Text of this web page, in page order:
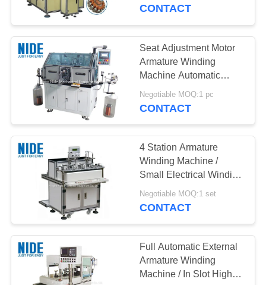
CONTACT
Seat Adjustment Motor
Armature Winding
Machine Automatic
Single Working Station
Negotiable MOQ:1 pc
CONTACT
4 Station Armature
Winding Machine /
Small Electrical Winding
Machine With PLC
Controller
Negotiable MOQ:1 set
CONTACT
Full Automatic External
Armature Winding
Machine / In Slot High